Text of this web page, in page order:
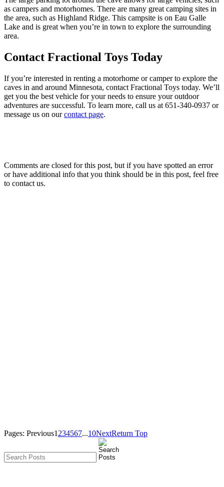
as campers and motorhomes. There are many great camping sites in
the area, such as Highland Ridge. This campsite is on Eau Galle
Lake and is great when you’re in town to explore the surrounding
area.
Contact Fractional Toys Today
If you’re interested in renting a motorhome or camper to explore the
caves in and around Minnesota, contact Fractional Toys today. We’ll
get you the best vehicle for your needs to ensure your outdoor
adventures are successful. To learn more, call us at 651-340-0937 or
message us on ourcontact page.
Comments are closed for this post, but if you have spotted an error
or have additional info that you think should be in this post, feel free
to contact us.
Pages: Previous1 234567...10NextReturn Top